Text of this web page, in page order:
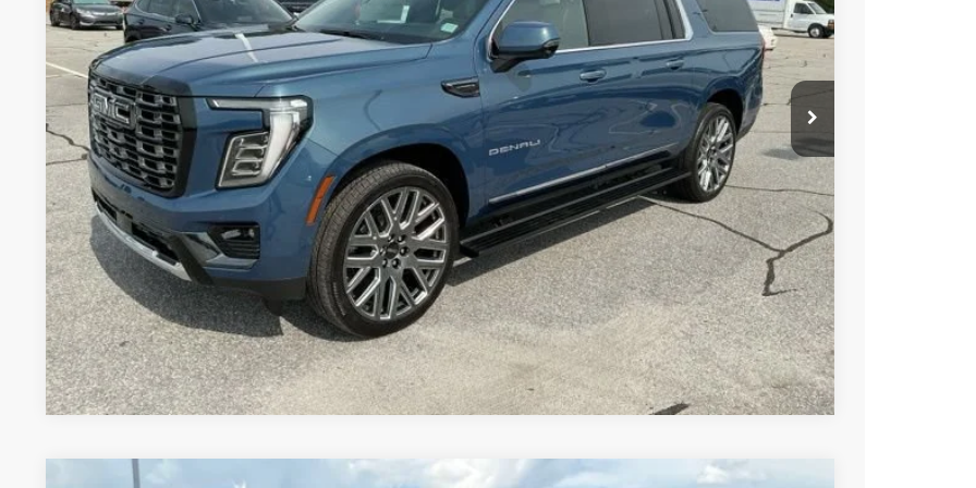
UNLOCK VIP PRICE
VIEW & BUY
ASK US A QUESTION
Compare Vehicle